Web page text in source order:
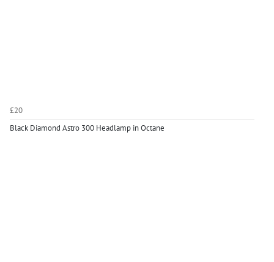
£20
Black Diamond Astro 300 Headlamp in Octane